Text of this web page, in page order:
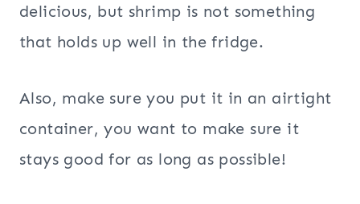
delicious, but shrimp is not something
that holds up well in the fridge.
Also, make sure you put it in an airtight
container, you want to make sure it
stays good for as long as possible!